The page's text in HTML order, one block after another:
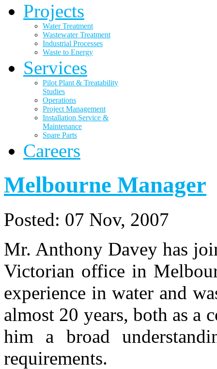
Projects
Water Treatment
Wastewater Treatment
Industrial Processes
Waste to Energy
Services
Pilot Plant & Treatability
Studies
Operations
Project Management
Installation Service &
Maintenance
Spare Parts
Careers
Melbourne Manager
Posted: 07 Nov, 2007
Mr. Anthony Davey has
Victorian office in
experience in water and
almost 20 years, both as a
him a broad
requirements.